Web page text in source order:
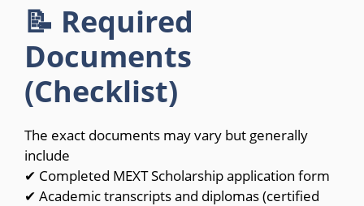
📝 Required
Documents
(Checklist)
The exact documents may vary but generally
include
✔ Completed MEXT Scholarship application form
✔ Academic transcripts and diplomas (certified